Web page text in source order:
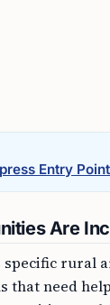
Entry
Are
specific rural
that need